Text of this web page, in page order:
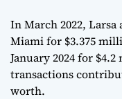
In March 2022,
Miami for $3.375
January 2024 for
transactions
worth.